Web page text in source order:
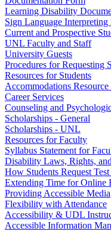
Learning Disability
Sign Language Interpreting
Current and Prospective
UNL Faculty and Staff
University Guests
Procedures for Requesting
Resources for Students
Accommodations
Career Services
Counseling and
Scholarships - General
Scholarships - UNL
Resources for Faculty
Syllabus Statement for
Disability Laws, Rights,
How Students Request
Extending Time for Online
Providing Accessible Media
Flexibility with Attendance
Accessibility & UDL
Accessible Information